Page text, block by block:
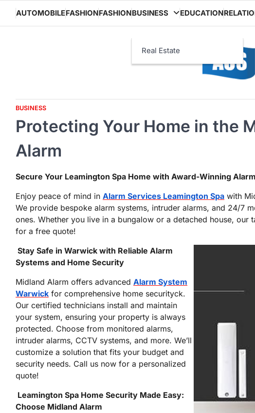
content
AUTOMOBILEFASHIONFASHIONBUSINESS
Real Estate
EDUCATION
BUSINESS
Protecting Your Home in the
Alarm
Secure Your Leamington Spa Home with Award-Winning
Enjoy peace of mind in Alarm Services Leamington Spa with
We provide bespoke alarm systems, intruder alarms, and 24/7
ones. Whether you live in a bungalow or a detached house,
for a free quote!
Stay Safe in Warwick with Reliable Alarm
Systems and Home Security
Midland Alarm offers advanced Alarm System
Warwick for comprehensive home securityck.
Our certified technicians install and maintain
your system, ensuring your property is always
protected. Choose from monitored alarms,
intruder alarms, CCTV systems, and more. We’ll
customize a solution that fits your budget and
security needs. Call us now for a personalized
quote!
Leamington Spa Home Security Made Easy:
Choose Midland Alarm